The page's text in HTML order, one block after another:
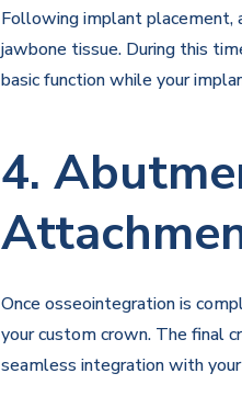
Following implant
jawbone tissue. During this
basic function while your
4.
Once osseointegration is
your custom crown. The final
seamless integration with